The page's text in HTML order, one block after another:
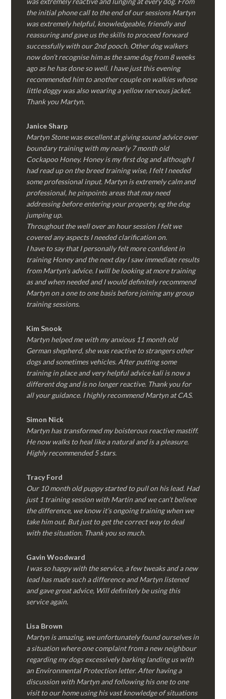
the initial phone call to the end of our sessions Martyn
was extremely helpful, knowledgeable, friendly and
reassuring and gave us the skills to proceed forward
successfully with our 2nd pooch. Other dog walkers
now don’t recognise him as the same dog from 8 weeks
ago as he has done so well. I have just this evening
recommended him to another couple on walkies whose
little doggy was also wearing a yellow nervous jacket.
Thank you Martyn.
Janice Sharp
Martyn Stone was excellent at giving sound advice over
boundary training with my nearly 7 month old
Cockapoo Honey. Honey is my first dog and although I
had read up on the breed training wise, I felt I needed
some professional input. Martyn is extremely calm and
professional, he pinpoints areas that may need
addressing before entering your property, eg the dog
jumping up.
Throughout the well over an hour session I felt we
covered any aspects I needed clarification on.
I have to say that I personally felt more confident in
training Honey and the next day I saw immediate results
from Martyn’s advice. I will be looking at more training
as and when needed and I would definitely recommend
Martyn on a one to one basis before joining any group
training sessions.
KimSnook
Martyn helped me with my anxious 11 month old
German shepherd, she was reactive to strangers other
dogs and sometimes vehicles. After putting some
training in place and very helpful advice kali is now a
different dog and is no longer reactive. Thank you for
all your guidance. I highly recommend Martyn at CAS.
Simon Nick
Martyn has transformed my boisterous reactive mastiff.
He now walks to heal like a natural and is a pleasure.
Highly recommended 5 stars.
Tracy Ford
Our 10 month old puppy started to pull on his lead. Had
just 1 training session with Martin and we can’t believe
the difference, we know it’s ongoing training when we
take him out. But just to get the correct way to deal
with the situation. Thank you so much.
Gavin Woodward
I was so happy with the service, a few tweaks and a new
lead has made such a difference and Martyn listened
and gave great advice, Will definitely be using this
service again.
Lisa Brown
Martyn is amazing, we unfortunately found ourselves in
a situation where one complaint from a new neighbour
regarding my dogs excessively barking landing us with
an Environmental Protection letter. After having a
discussion with Martyn and following his one to one
visit to our home using his vast knowledge of situations